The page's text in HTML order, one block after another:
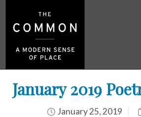
January 2019
January 25, 2019